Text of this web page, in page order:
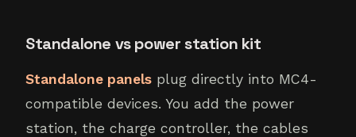
Standalone vs power station kit
Standalone panels plug directly into MC4-
compatible devices. You add the power
station, the charge controller, the cables